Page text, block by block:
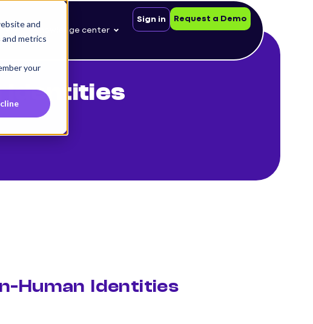
and
metrics
your
Knowledge center
Sign in Request a Demo
Identities
Human Identities